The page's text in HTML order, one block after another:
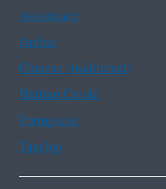
Assistance
Arabic
Chinese (traditional)
Haitian Creole
Portuguese
Tagalog